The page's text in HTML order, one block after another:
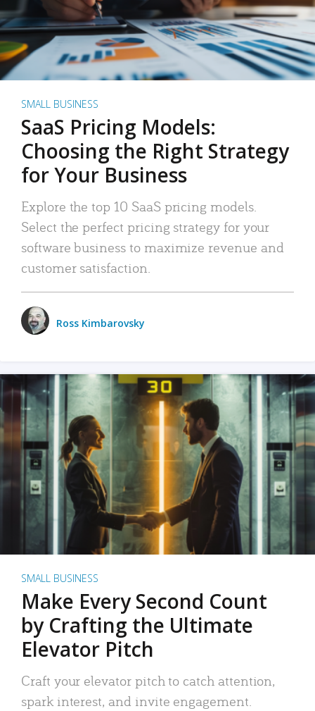
SMALL BUSINESS
SaaS Pricing Models:
Choosing the Right Strategy
for Your Business
Explore the top 10 SaaS pricing models.
Select the perfect pricing strategy for your
software business to maximize revenue and
customer satisfaction.
Ross Kimbarovsky
SMALL BUSINESS
Make Every Second Count
by Crafting the Ultimate
Elevator Pitch
Craft your elevator pitch to catch attention,
spark interest, and invite engagement.